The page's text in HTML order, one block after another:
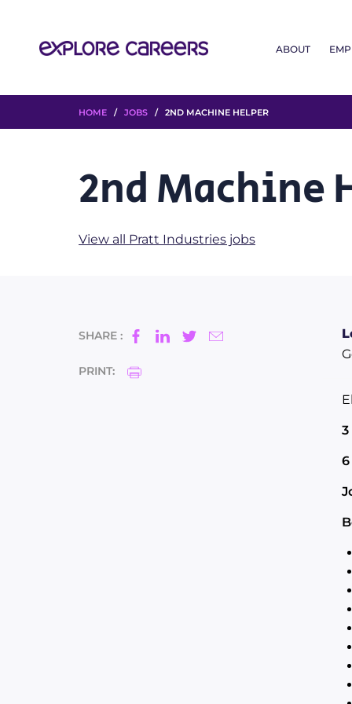
ABOUT
HOME / JOBS / 2ND MACHINE HELPER
2nd Machine
View all Pratt Industries jobs
SHARE :
PRINT: